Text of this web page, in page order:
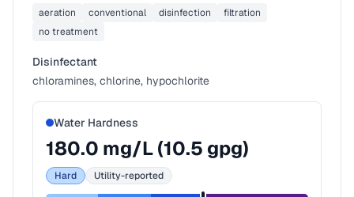
aeration conventional disinfection
filtration
no treatment
Disinfectant
chloramines, chlorine, hypochlorite
Water Hardness
180.0 mg/L (10.5 gpg)
Hard Utility-reported